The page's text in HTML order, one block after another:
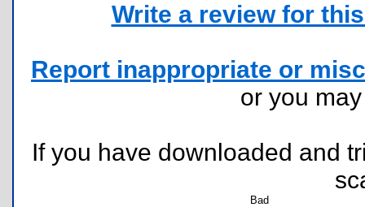
Write a review for
Report inappropriate or
or you
If you have downloaded and
Bad